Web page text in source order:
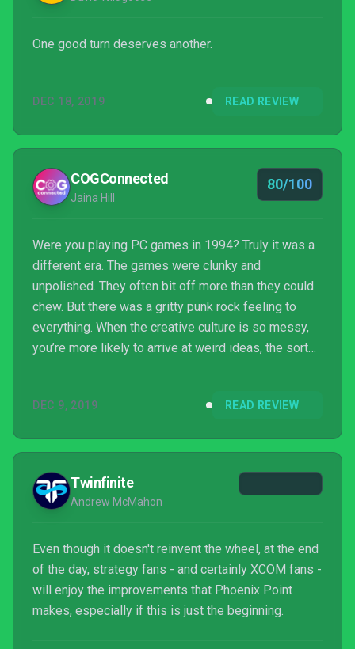
One good turn deserves another.
DEC 18, 2019 READ REVIEW
COGConnected
Jaina Hill
80/100
Were you playing PC games in 1994? Truly it was a
different era. The games were clunky and
unpolished. They often bit off more than they could
chew. But there was a gritty punk rock feeling to
everything. When the creative culture is so messy,
you’re more likely to arrive at weird ideas, the sorts
have it both ways, and it largely succeeds.
DEC 9, 2019 READ REVIEW
Twinfinite
Andrew McMahon
Even though it doesn't reinvent the wheel, at the end
of the day, strategy fans - and certainly XCOM fans -
will enjoy the improvements that Phoenix Point
makes, especially if this is just the beginning.